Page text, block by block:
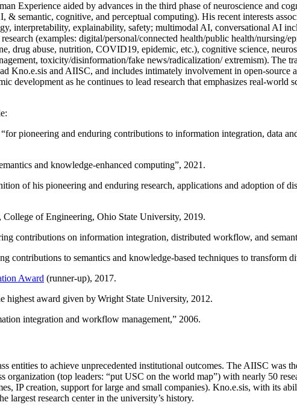
Experience aided by advances in the third phase of neuroscience and
semantic, cognitive, and perceptual computing). His recent interests
interpretability, explainability, safety; multimodal AI, conversational AI
(examples: digital/personal/connected health/public health/nursing/
drug abuse, nutrition, COVID19, epidemic, etc.), cognitive science,
toxicity/disinformation/fake news/radicalization/ extremism). The
Kno.e.sis and AIISC, and includes intimately involvement in open-source
development as he continues to lead research that emphasizes real-world
“for pioneering and enduring contributions to information integration, data
and knowledge-enhanced computing”, 2021.
of his pioneering and enduring research, applications and adoption of
, College of Engineering, Ohio State University, 2019.
contributions on information integration, distributed workflow, and
contributions to semantics and knowledge-based techniques to transform
Award (runner-up), 2017.
highest award given by Wright State University, 2012.
integration and workflow management,” 2006.
entities to achieve unprecedented institutional outcomes. The AIISC
organization (top leaders: “put USC on the world map”) with nearly 50
IP creation, support for large and small companies). Kno.e.sis, with its
largest research center in the university’s history.